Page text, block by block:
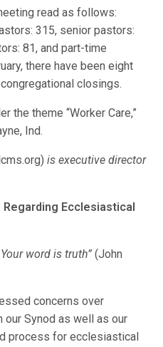
read as follows:
315, senior pastors:
81, and part-time
there have been eight
closings.
the theme “Worker Care,”
Ind.
is executive director
Ecclesiastical
word is truth” (John
concerns over
our Synod as well as our
process for ecclesiastical